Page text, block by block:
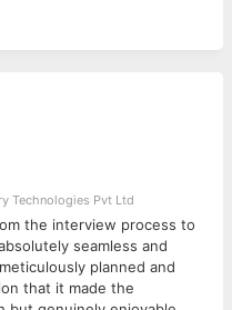
by group discussion and
is off
Technologies Pvt Ltd
the interview process to
seamless and
planned and
that it made the